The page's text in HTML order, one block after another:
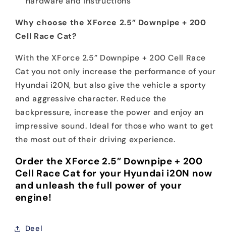
Why choose the XForce 2.5” Downpipe + 200
Cell Race Cat?
With the XForce 2.5” Downpipe + 200 Cell Race
Cat you not only increase the performance of your
Hyundai i20N, but also give the vehicle a sporty
and aggressive character. Reduce the
backpressure, increase the power and enjoy an
impressive sound. Ideal for those who want to get
the most out of their driving experience.
Order the XForce 2.5” Downpipe + 200
Cell Race Cat for your Hyundai i20N now
and unleash the full power of your
engine!
Deel